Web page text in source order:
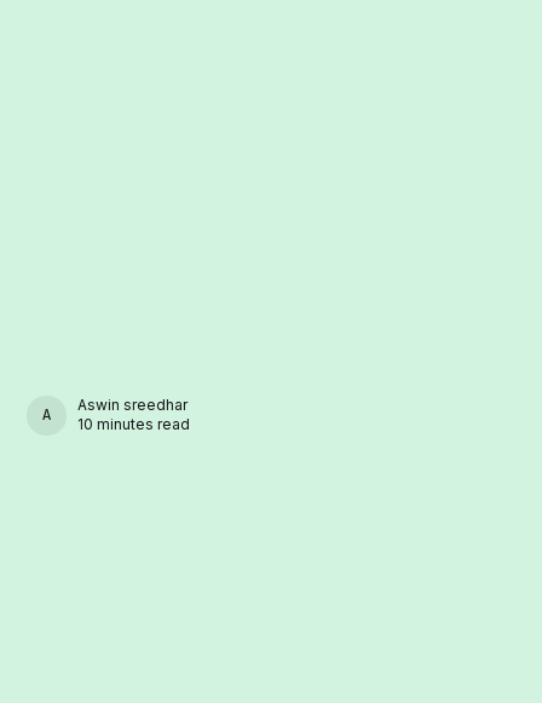
ASWIN SREEDHAR
Aswin sreedhar
10 minutes read